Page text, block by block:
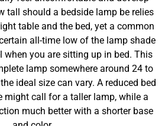
tall should a bedside lamp be relies
table and the bed, yet a common
all-time low of the lamp shade
when you are sitting up in bed. This
lamp somewhere around 24 to
ideal size can vary. A reduced bed
might call for a taller lamp, while a
much better with a shorter base